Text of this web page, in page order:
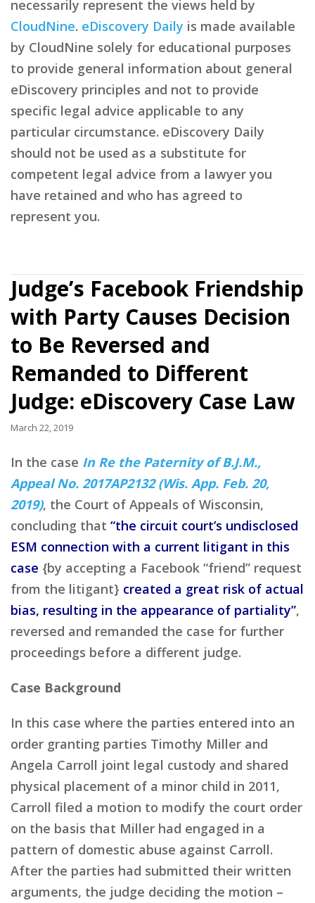
necessarily represent the views held by
CloudNine. eDiscovery Daily is made available
by CloudNine solely for educational purposes
to provide general information about general
eDiscovery principles and not to provide
specific legal advice applicable to any
particular circumstance. eDiscovery Daily
should not be used as a substitute for
competent legal advice from a lawyer you
have retained and who has agreed to
represent you.
Judge’s Facebook Friendship
with Party Causes Decision
to Be Reversed and
Remanded to Different
Judge: eDiscovery Case Law
March 22, 2019
In the case In Re the Paternity of B.J.M.,
Appeal No. 2017AP2132 (Wis. App. Feb. 20,
2019), the Court of Appeals of Wisconsin,
concluding that “the circuit court’s undisclosed
ESM connection with a current litigant in this
case {by accepting a Facebook “friend” request
from the litigant} created a great risk of actual
bias, resulting in the appearance of partiality”,
reversed and remanded the case for further
proceedings before a different judge.
Case Background
In this case where the parties entered into an
order granting parties Timothy Miller and
Angela Carroll joint legal custody and shared
physical placement of a minor child in 2011,
Carroll filed a motion to modify the court order
on the basis that Miller had engaged in a
pattern of domestic abuse against Carroll.
After the parties had submitted their written
arguments, the judge deciding the motion –